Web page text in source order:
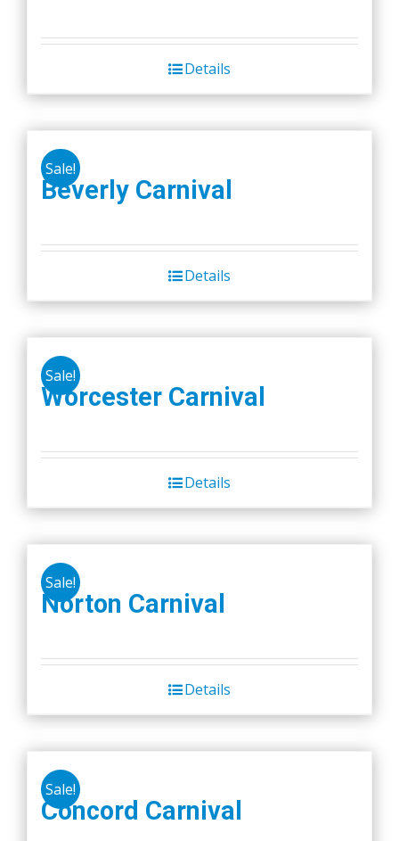
Details
Sale!
Beverly Carnival
Details
Sale!
Worcester Carnival
Details
Sale!
Norton Carnival
Details
Sale!
Concord Carnival